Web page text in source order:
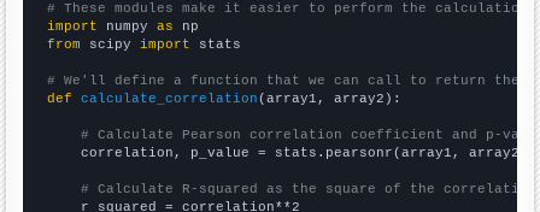
# These modules make it easier to perform the calculation
import numpy as
from scipy import stats
# We'll define a function that we can call to return the
def
calculate_correlation (array1, array2):
# Calculate Pearson correlation coefficient and p-
    correlation, p_value = stats.pearsonr(array1, array2)
# Calculate R-squared as the square of the
    r_squared = correlation**2